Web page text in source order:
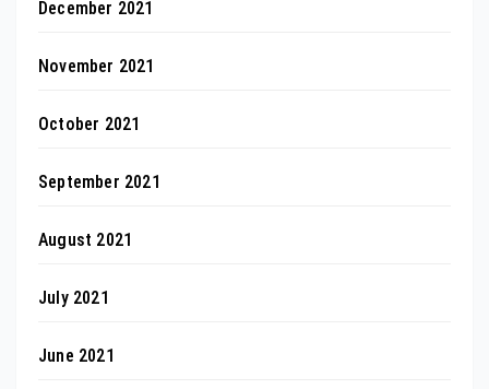
December 2021
November 2021
October 2021
September 2021
August 2021
July 2021
June 2021